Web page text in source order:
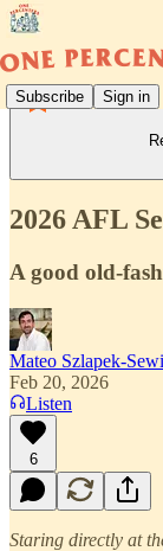
Subscribe Sign in
2026 AFL
A good old-
Mateo Szlapek-
Feb 20, 2026
Listen
6
Staring directly at